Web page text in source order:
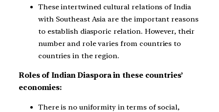
These intertwined cultural relations of India
with Southeast Asia are the important reasons
to establish diasporic relation. However, their
number and role varies from countries to
countries in the region.
Roles of Indian Diaspora in these countries’
economies:
There is no uniformity in terms of social,